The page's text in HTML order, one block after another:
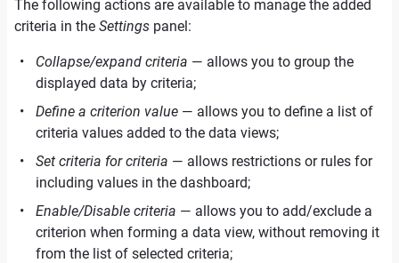
The following actions are available to manage the added
criteria in the Settings panel:
Collapse/expand criteria — allows you to group the
displayed data by criteria;
Define a criterion value — allows you to define a list of
criteria values added to the data views;
Set criteria for criteria — allows restrictions or rules for
including values in the dashboard;
Enable/Disable criteria — allows you to add/exclude a
criterion when forming a data view, without removing it
from the list of selected criteria;